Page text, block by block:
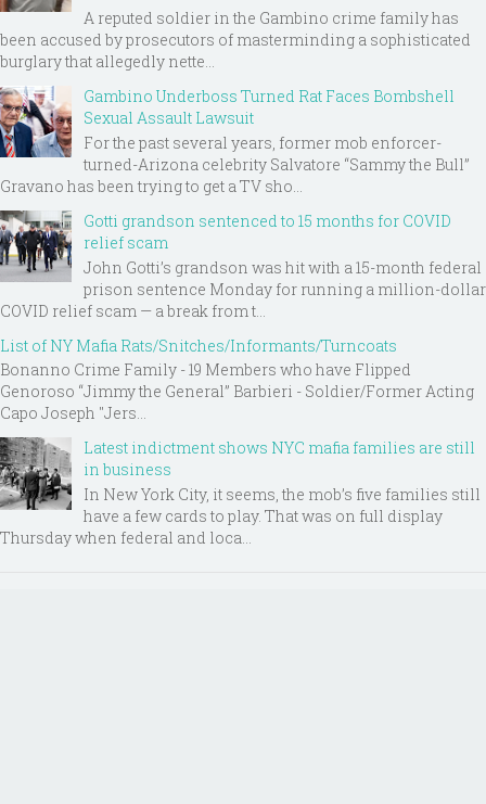
A reputed soldier in the Gambino crime family has
been accused by prosecutors of masterminding a sophisticated
burglary that allegedly nette...
Gambino Underboss Turned Rat Faces Bombshell
Sexual Assault Lawsuit
For the past several years, former mob enforcer-
turned-Arizona celebrity Salvatore “Sammy the Bull”
Gravano has been trying to get a TV sho...
Gotti grandson sentenced to 15 months for COVID
relief scam
John Gotti’s grandson was hit with a 15-month federal
prison sentence Monday for running a million-dollar
COVID relief scam — a break from t...
List of NY Mafia Rats/Snitches/Informants/Turncoats
Bonanno Crime Family - 19 Members who have Flipped
Genoroso “Jimmy the General” Barbieri - Soldier/Former Acting
Capo Joseph "Jers...
Latest indictment shows NYC mafia families are still
in business
In New York City, it seems, the mob’s five families still
have a few cards to play. That was on full display
Thursday when federal and loca...